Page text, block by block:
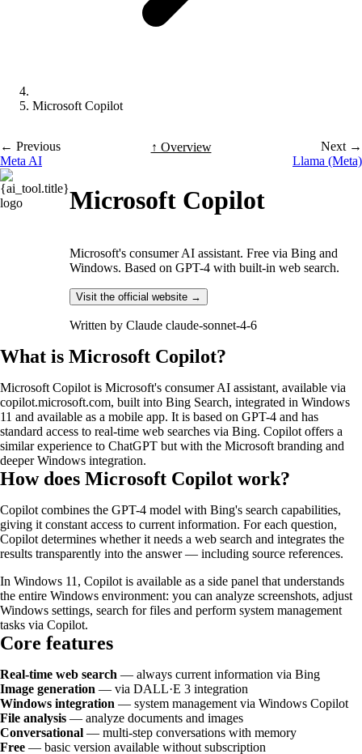
Microsoft Copilot
← Previous
Meta AI
↑ Overview
Next →
Llama (Meta)
Microsoft Copilot
Microsoft's consumer AI assistant. Free via Bing and
Windows. Based on GPT-4 with built-in web search.
Visit the official website →
Written by Claude claude-sonnet-4-6
What is Microsoft Copilot?
Microsoft Copilot is Microsoft's consumer AI assistant, available via
copilot.microsoft.com, built into Bing Search, integrated in Windows
11 and available as a mobile app. It is based on GPT-4 and has
standard access to real-time web searches via Bing. Copilot offers a
similar experience to ChatGPT but with the Microsoft branding and
deeper Windows integration.
How does Microsoft Copilot work?
Copilot combines the GPT-4 model with Bing's search capabilities,
giving it constant access to current information. For each question,
Copilot determines whether it needs a web search and integrates the
results transparently into the answer — including source references.
In Windows 11, Copilot is available as a side panel that understands
the entire Windows environment: you can analyze screenshots, adjust
Windows settings, search for files and perform system management
tasks via Copilot.
Core features
Real-time web search — always current information via Bing
Image generation — via DALL·E 3 integration
Windows integration — system management via Windows Copilot
File analysis — analyze documents and images
Conversational — multi-step conversations with memory
Free — basic version available without subscription